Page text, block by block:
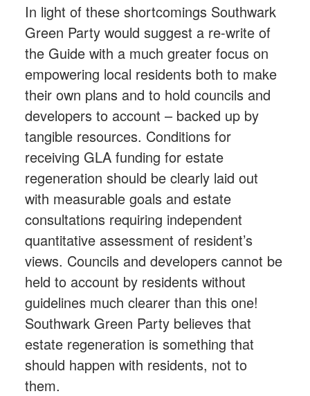
In light of these shortcomings Southwark
Green Party would suggest a re-write of
the Guide with a much greater focus on
empowering local residents both to make
their own plans and to hold councils and
developers to account – backed up by
tangible resources. Conditions for
receiving GLA funding for estate
regeneration should be clearly laid out
with measurable goals and estate
consultations requiring independent
quantitative assessment of resident’s
views. Councils and developers cannot be
held to account by residents without
guidelines much clearer than this one!
Southwark Green Party believes that
estate regeneration is something that
should happen with residents, not to
them.